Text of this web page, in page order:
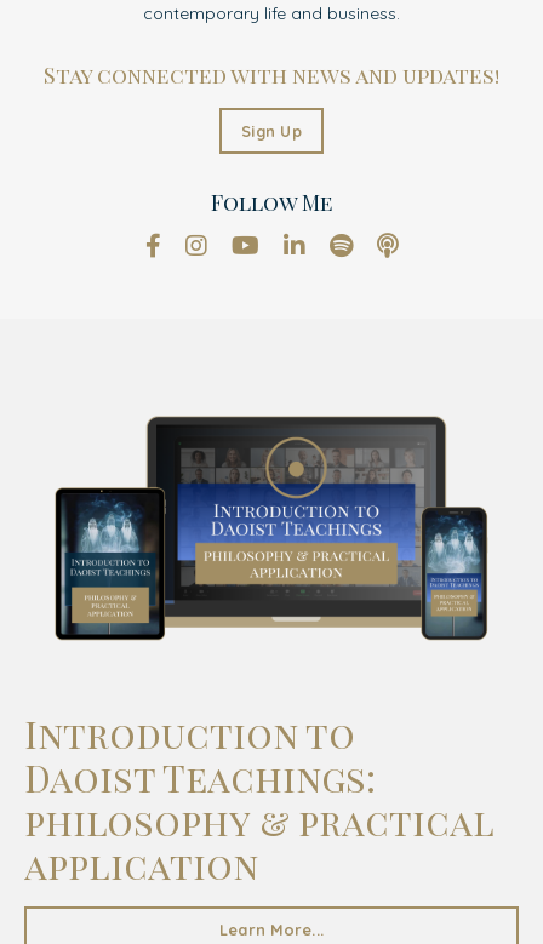
contemporary life and business.
Stay connected with news and updates!
Sign Up
Follow Me
Introduction to
Daoist Teachings:
philosophy & practical
application
Learn More...